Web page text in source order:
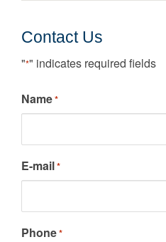
Contact Us
"*" indicates required fields
Name*
E-mail*
Phone*